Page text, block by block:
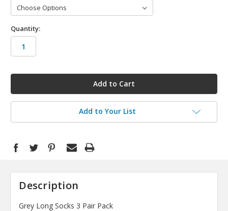
Quantity:
Add to Your List
Description
Grey Long Socks 3 Pair Pack